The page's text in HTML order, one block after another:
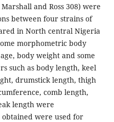
and Ross 308) were
between four strains of
in North central Nigeria
morphometric body
body weight and some
such as body length, keel
drumstick length, thigh
comb length,
length were
were used for